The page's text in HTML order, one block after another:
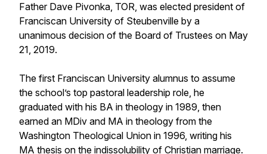
Father Dave Pivonka, TOR, was elected president of
Franciscan University of Steubenville by a
unanimous decision of the Board of Trustees on May
21, 2019.
The first Franciscan University alumnus to assume
the school’s top pastoral leadership role, he
graduated with his BA in theology in 1989, then
earned an MDiv and MA in theology from the
Washington Theological Union in 1996, writing his
MA thesis on the indissolubility of Christian marriage.